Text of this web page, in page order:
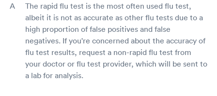
The rapid flu test is the most often used flu test,
albeit it is not as accurate as other flu tests due to a
high proportion of false positives and false
negatives. If you're concerned about the accuracy of
flu test results, request a non-rapid flu test from
your doctor or flu test provider, which will be sent to
a lab for analysis.